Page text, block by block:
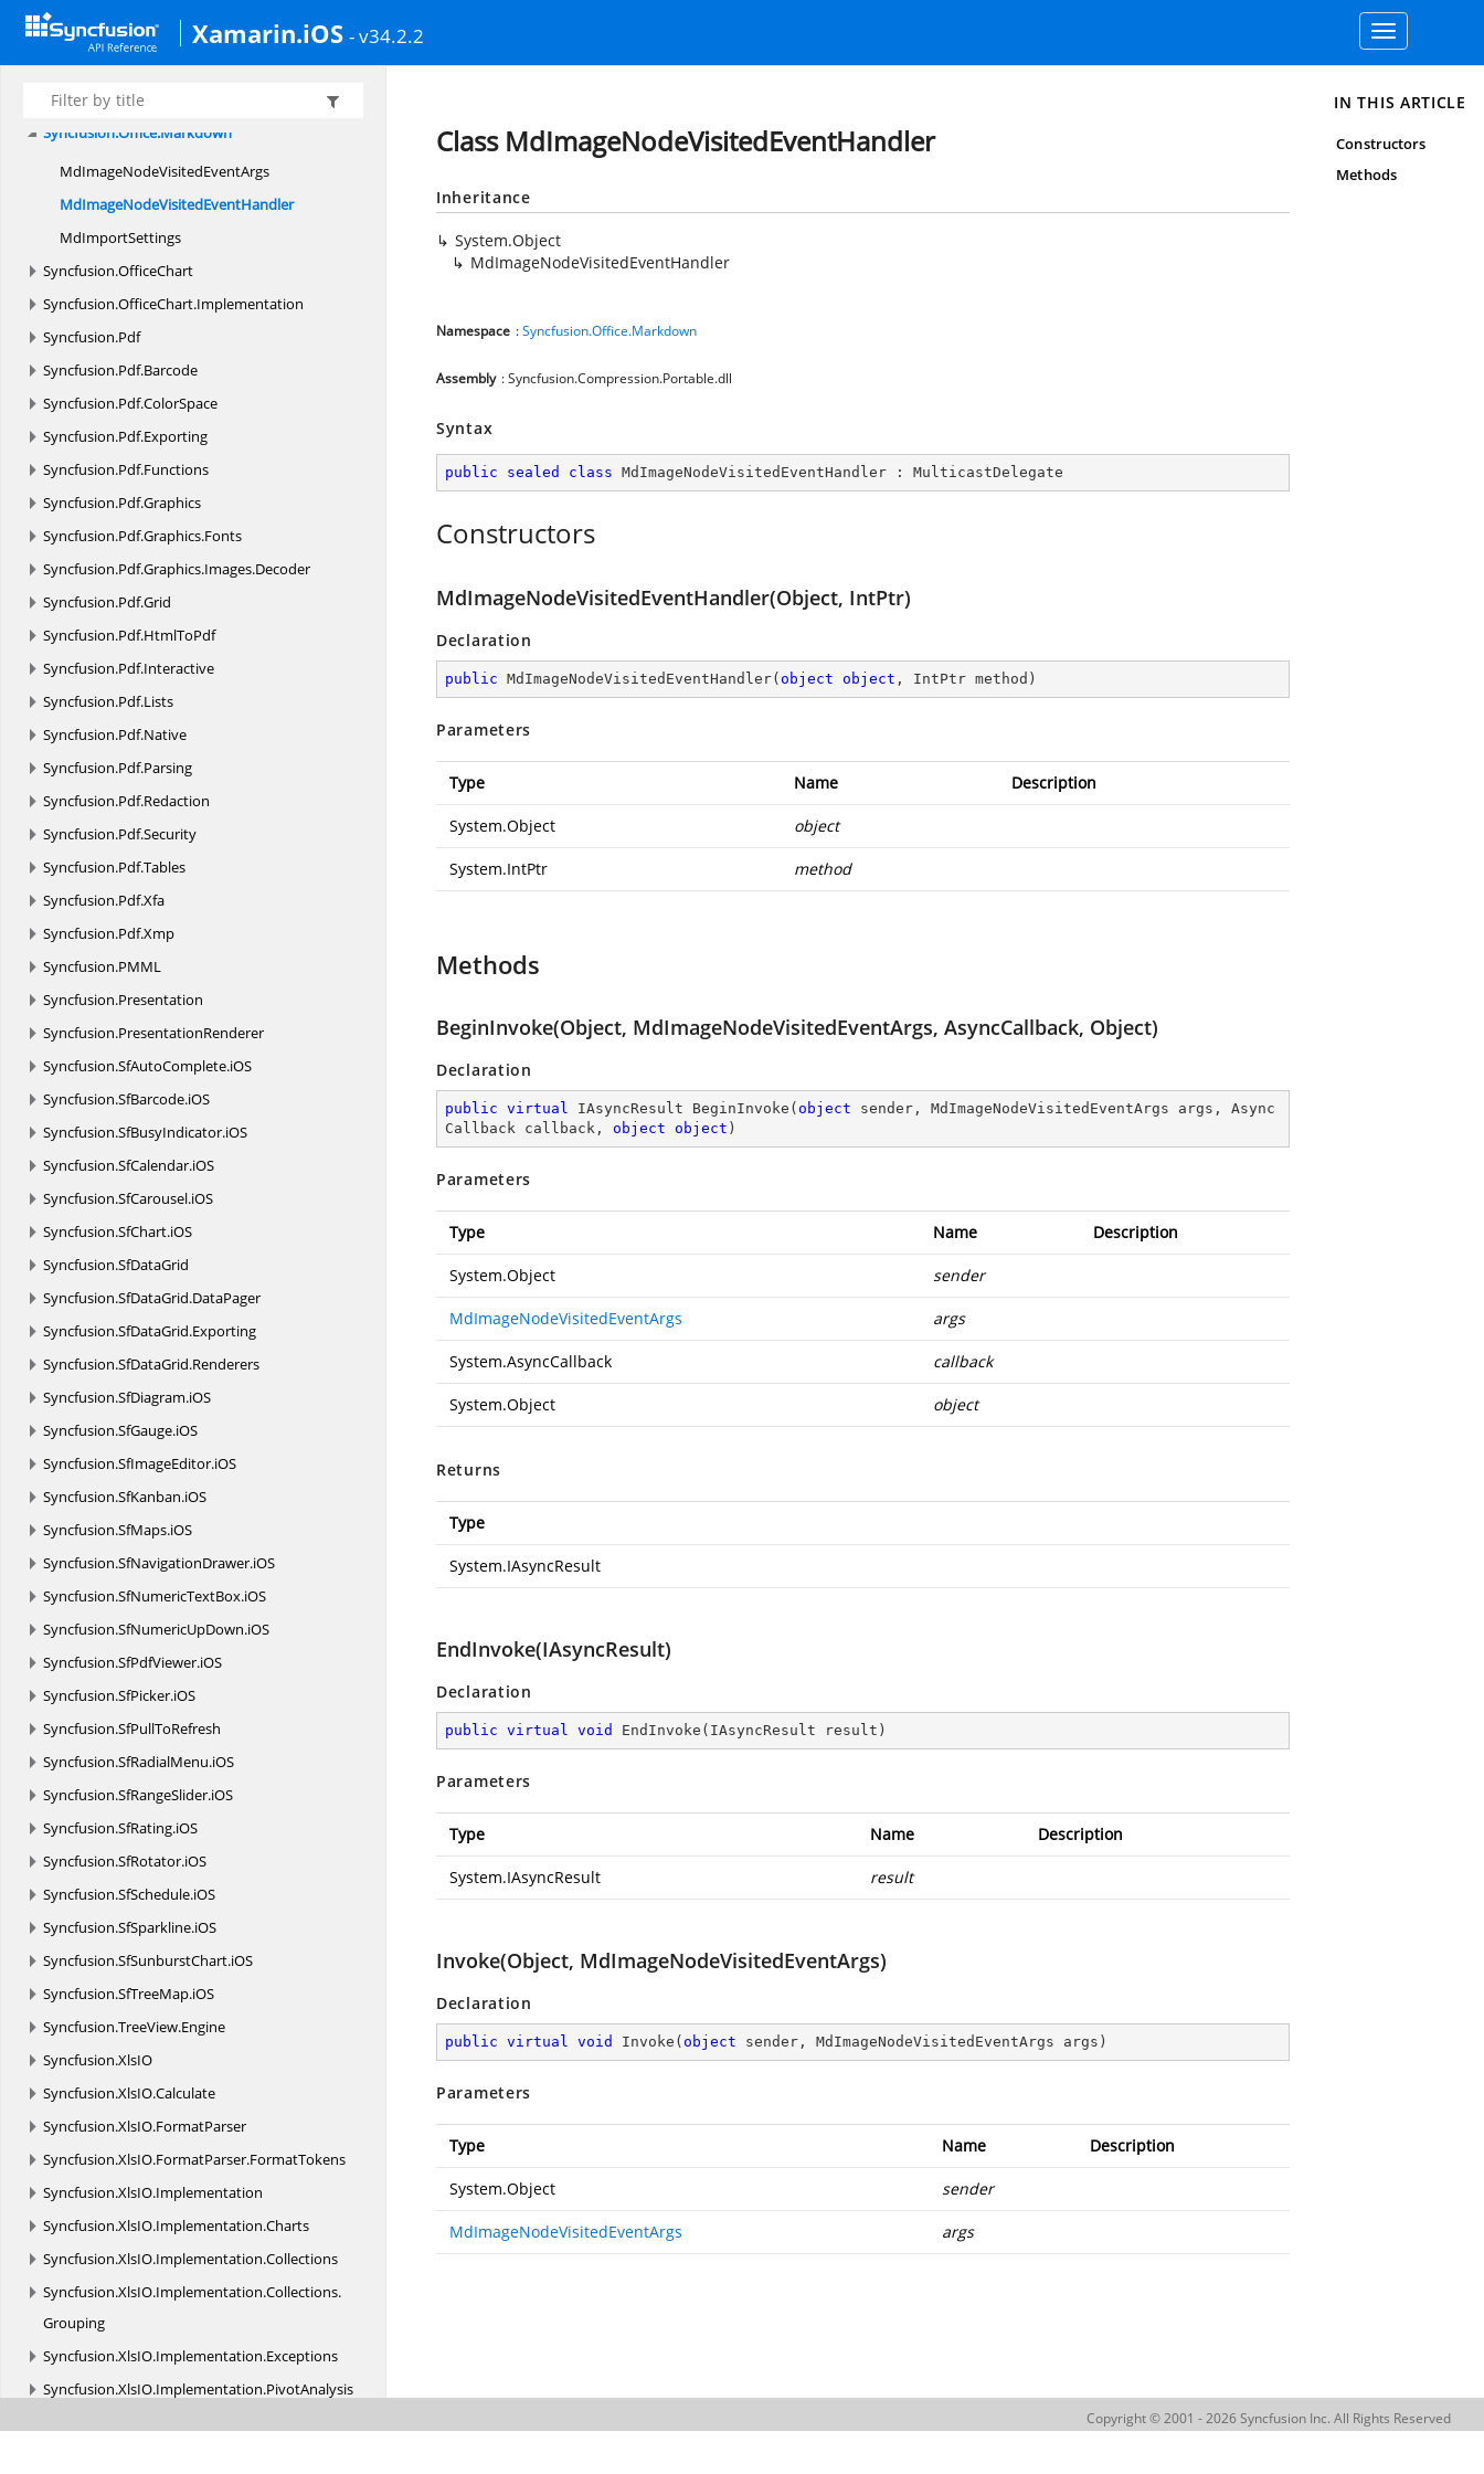
Xamarin.iOS - v34.2.2
Toggle
navigation
Syncfusion.iOS.TreeView
Syncfusion.Metafile
Syncfusion.Office
Syncfusion.Office.Markdown
MdImageNodeVisitedEventArgs
MdImageNodeVisitedEventHandler
MdImportSettings
Syncfusion.OfficeChart
Syncfusion.OfficeChart.Implementation
Syncfusion.Pdf
Syncfusion.Pdf.Barcode
Syncfusion.Pdf.ColorSpace
Syncfusion.Pdf.Exporting
Syncfusion.Pdf.Functions
Syncfusion.Pdf.Graphics
Syncfusion.Pdf.Graphics.Fonts
Syncfusion.Pdf.Graphics.Images.Decoder
Syncfusion.Pdf.Grid
Syncfusion.Pdf.HtmlToPdf
Syncfusion.Pdf.Interactive
Syncfusion.Pdf.Lists
Syncfusion.Pdf.Native
Syncfusion.Pdf.Parsing
Syncfusion.Pdf.Redaction
Syncfusion.Pdf.Security
Syncfusion.Pdf.Tables
Syncfusion.Pdf.Xfa
Syncfusion.Pdf.Xmp
Syncfusion.PMML
Syncfusion.Presentation
Syncfusion.PresentationRenderer
Syncfusion.SfAutoComplete.iOS
Syncfusion.SfBarcode.iOS
Syncfusion.SfBusyIndicator.iOS
Syncfusion.SfCalendar.iOS
Syncfusion.SfCarousel.iOS
Syncfusion.SfChart.iOS
Syncfusion.SfDataGrid
Syncfusion.SfDataGrid.DataPager
Syncfusion.SfDataGrid.Exporting
Syncfusion.SfDataGrid.Renderers
Syncfusion.SfDiagram.iOS
Syncfusion.SfGauge.iOS
Syncfusion.SfImageEditor.iOS
Syncfusion.SfKanban.iOS
Syncfusion.SfMaps.iOS
Syncfusion.SfNavigationDrawer.iOS
Syncfusion.SfNumericTextBox.iOS
Syncfusion.SfNumericUpDown.iOS
Syncfusion.SfPdfViewer.iOS
Syncfusion.SfPicker.iOS
Syncfusion.SfPullToRefresh
Syncfusion.SfRadialMenu.iOS
Syncfusion.SfRangeSlider.iOS
Syncfusion.SfRating.iOS
Syncfusion.SfRotator.iOS
Syncfusion.SfSchedule.iOS
Syncfusion.SfSparkline.iOS
Syncfusion.SfSunburstChart.iOS
Syncfusion.SfTreeMap.iOS
Syncfusion.TreeView.Engine
Syncfusion.XlsIO
Syncfusion.XlsIO.Calculate
Syncfusion.XlsIO.FormatParser
Syncfusion.XlsIO.FormatParser.FormatTokens
Syncfusion.XlsIO.Implementation
Syncfusion.XlsIO.Implementation.Charts
Syncfusion.XlsIO.Implementation.Collections
Syncfusion.XlsIO.Implementation.Collections.
Grouping
Syncfusion.XlsIO.Implementation.Exceptions
Syncfusion.XlsIO.Implementation.PivotAnalysis
Class MdImageNodeVisitedEventHandler
Inheritance
System.Object
MdImageNodeVisitedEventHandler
Namespace :Syncfusion.Office.Markdown
Assembly : Syncfusion.Compression.Portable.dll
Syntax
public sealed class MdImageNodeVisitedEventHandler : MulticastDelegate
Constructors
MdImageNodeVisitedEventHandler(Object, IntPtr)
Declaration
public MdImageNodeVisitedEventHandler( object object , IntPtr method )
Parameters
Type Name Description
System.Object object
System.IntPtr method
Methods
BeginInvoke(Object, MdImageNodeVisitedEventArgs, AsyncCallback, Object)
Declaration
public virtual IAsyncResult BeginInvoke ( object sender, MdImageNodeVisitedEventArgs args, Async
Callback callback, object object )
Parameters
Type Name Description
System.Object sender
MdImageNodeVisitedEventArgs args
System.AsyncCallback callback
System.Object object
Returns
Type
System.IAsyncResult
EndInvoke(IAsyncResult)
Declaration
public virtual void EndInvoke ( IAsyncResult result )
Parameters
Type Name Description
System.IAsyncResult result
Invoke(Object, MdImageNodeVisitedEventArgs)
Declaration
public virtual void Invoke ( object sender, MdImageNodeVisitedEventArgs args )
Parameters
Type Name Description
System.Object sender
MdImageNodeVisitedEventArgs args
IN THIS ARTICLE
Constructors
Methods
Copyright © 2001 - 2026 Syncfusion Inc. All Rights Reserved